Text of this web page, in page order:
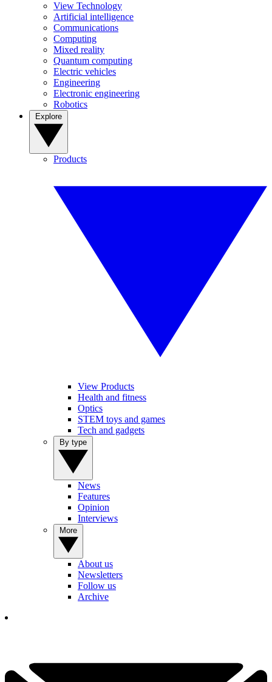
View Technology
Artificial intelligence
Communications
Computing
Mixed reality
Quantum computing
Electric vehicles
Engineering
Electronic engineering
Robotics
Products
View Products
Health and fitness
Optics
STEM toys and games
Tech and gadgets
News
Features
Opinion
Interviews
About us
Newsletters
Follow us
Archive